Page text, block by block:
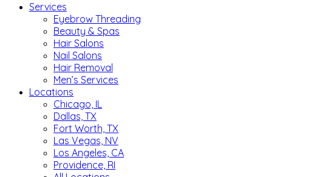
Services
Eyebrow Threading
Beauty & Spas
Hair Salons
Nail Salons
Hair Removal
Men’s Services
Locations
Chicago, IL
Dallas, TX
Fort Worth, TX
Las Vegas, NV
Los Angeles, CA
Providence, RI